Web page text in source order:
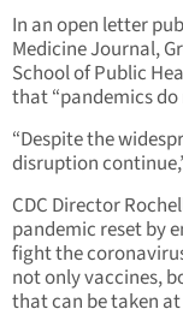
In an open letter
Medicine Journal,
School of Public
that “pandemics
“Despite the
disruption
CDC Director
pandemic reset by
fight the
not only vaccines,
that can be taken